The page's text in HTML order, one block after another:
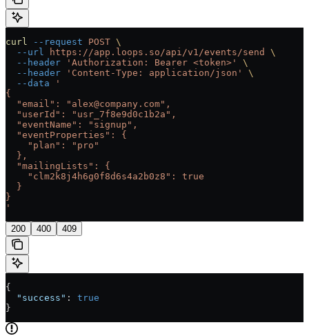
curl --request POST \
  --url
https://app.loops.so/api/v1/events/send
\
  --header
'Authorization: Bearer <token>'
\
  --header
'Content-Type: application/json'
\
  --data
'
{
  "email": "alex@company.com",
  "userId": "usr_7f8e9d0c1b2a",
  "eventName": "signup",
  "eventProperties": {
    "plan": "pro"
  },
  "mailingLists": {
    "clm2k8j4h6g0f8d6s4a2b0z8": true
  }
}
'
200 400 409
{
  "success"
: true
}